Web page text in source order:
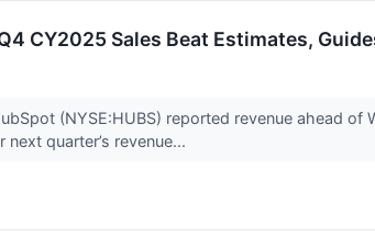
CY2025 Sales Beat Estimates,
(NYSE:HUBS) reported revenue ahead
quarter’s revenue...